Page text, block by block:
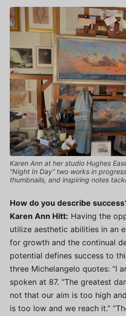
Karen Ann at her studio Hughes
“Night In Day” two works in
thumbnails, and inspiring notes
How do you describe
Karen Ann Hitt: Having the
utilize aesthetic abilities in an
for growth and the continual
potential defines success to
three Michelangelo quotes: “I
spoken at 87. “The greatest
not that our aim is too high
is too low and we reach it.”